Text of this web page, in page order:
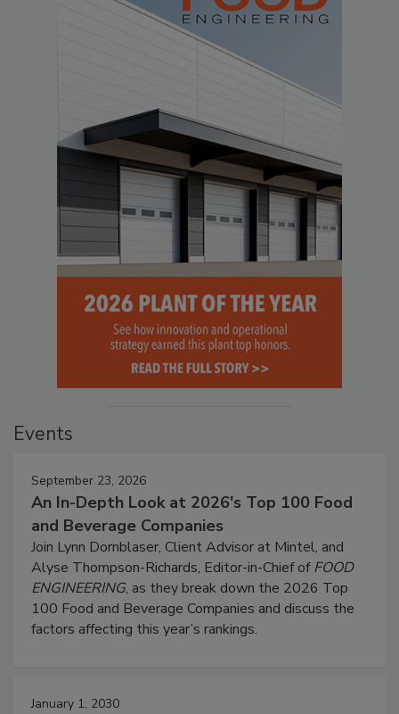
Events
September 23, 2026
An In-Depth Look at 2026's Top 100 Food
and Beverage Companies
Join Lynn Dornblaser, Client Advisor at Mintel, and
Alyse Thompson-Richards, Editor-in-Chief ofFOOD
ENGINEERING, as they break down the 2026 Top
100 Food and Beverage Companies and discuss the
factors affecting this year’s rankings.
January 1, 2030